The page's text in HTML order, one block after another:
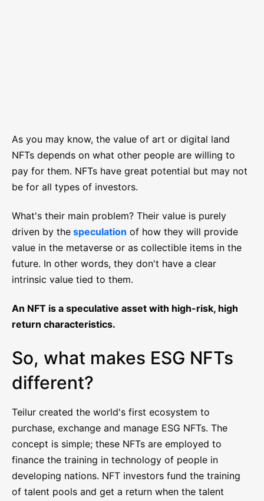
As you may know, the value of art or digital land
NFTs depends on what other people are willing to
pay for them. NFTs have great potential but may not
be for all types of investors.
What's their main problem? Their value is purely
driven by the speculation of how they will provide
value in the metaverse or as collectible items in the
future. In other words, they don't have a clear
intrinsic value tied to them.
An NFT is a speculative asset with high-risk, high
return characteristics.
So, what makes ESG NFTs
different?
Teilur created the world's first ecosystem to
purchase, exchange and manage ESG NFTs. The
concept is simple; these NFTs are employed to
finance the training in technology of people in
developing nations. NFT investors fund the training
of talent pools and get a return when the talent